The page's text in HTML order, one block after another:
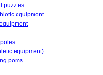
puzzles
equipment
equipment)
poms